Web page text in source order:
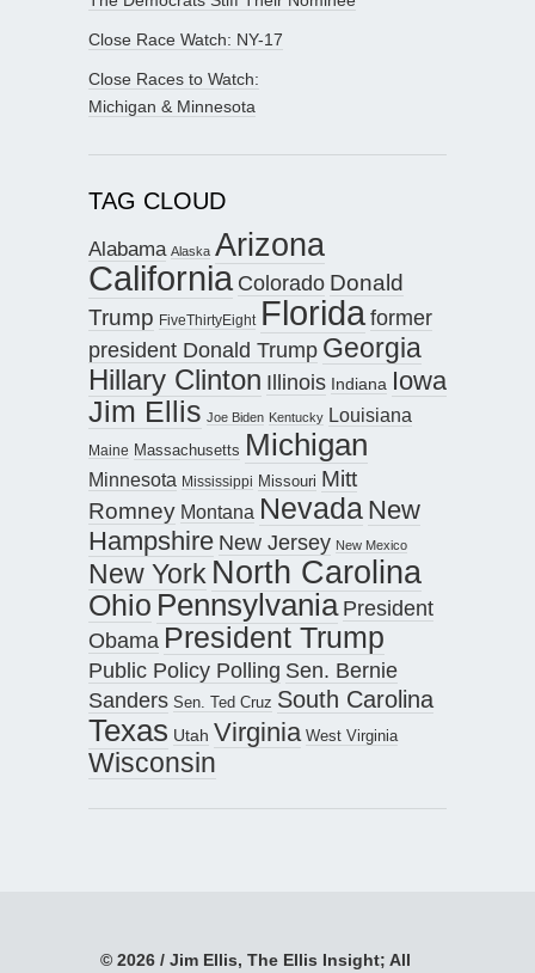
Close Race Watch: NY-17
Close Races to Watch:
Michigan & Minnesota
TAG CLOUD
Alabama Alaska Arizona
California Colorado Donald
Trump FiveThirtyEight Floridaformer
president Donald Trump Georgia
Hillary Clinton Illinois Indiana Iowa
Jim Ellis Joe Biden Kentucky Louisiana
Maine Massachusetts Michigan
Minnesota Mississippi Missouri Mitt
Romney Montana Nevada New
Hampshire New Jersey New Mexico
New York North Carolina
Ohio Pennsylvania President
Obama President Trump
Public Policy Polling Sen. Bernie
Sanders Sen. Ted Cruz South Carolina
Texas Utah Virginia West Virginia
Wisconsin
© 2026 / Jim Ellis, The Ellis Insight; All